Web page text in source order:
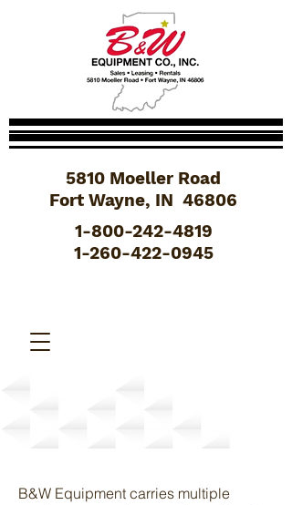
1-800-242-4819
1-260-422-0945
5810 Moeller Road
Fort Wayne, IN 46806
B&W Equipment carries multiple